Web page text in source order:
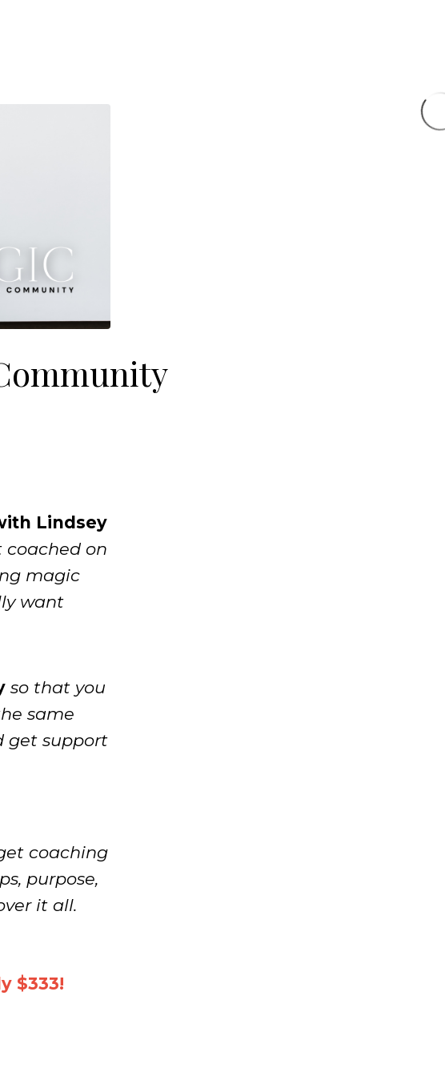
Lindsey
coached on
magic
want
so that you
same
get support
coaching
purpose,
it all.
$333!